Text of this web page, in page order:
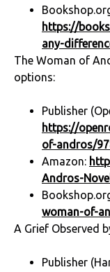
https://
any-
The Woman of
options:
Publisher
https://
of-andros/
Amazon:
Andros-
woman-of-
A Grief Observed
Publisher